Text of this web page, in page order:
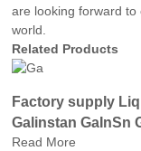
are looking forward
world.
Related Products
Factory supply
Galinstan GaInSn
Read More